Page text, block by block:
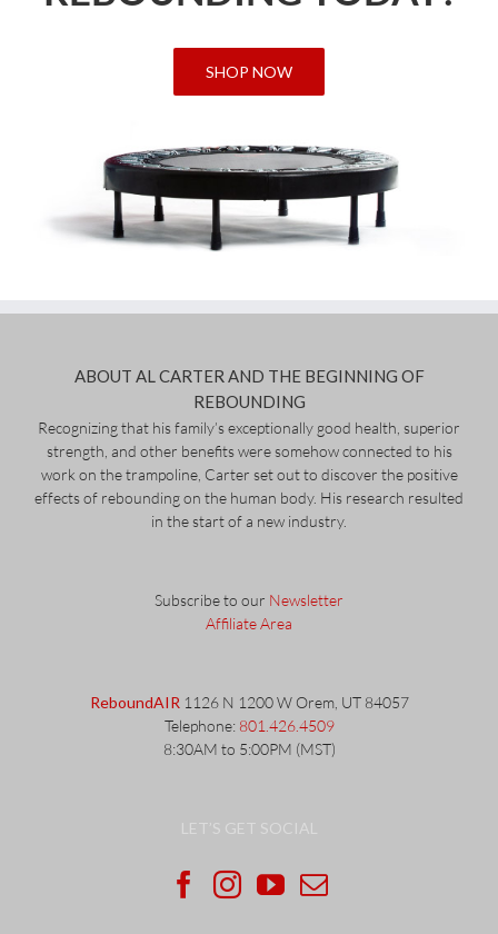
SHOP NOW
ABOUT AL CARTER AND THE BEGINNING OF
REBOUNDING
Recognizing that his family’s exceptionally good health, superior
strength, and other benefits were somehow connected to his
work on the trampoline, Carter set out to discover the positive
effects of rebounding on the human body. His research resulted
in the start of a new industry.
Subscribe to our Newsletter
Affiliate Area
ReboundAIR 1126 N 1200 W Orem, UT 84057
Telephone: 801.426.4509
8:30AM to 5:00PM (MST)
LET’S GET SOCIAL